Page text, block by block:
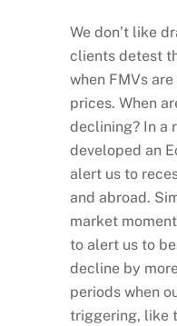
We don’t like
clients detest
when FMVs
prices. When
declining? In a
developed an
alert us to
and abroad.
market
to alert us to
decline by
periods when
triggering, like